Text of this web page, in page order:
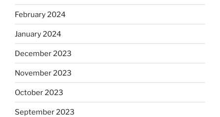
February 2024
January 2024
December 2023
November 2023
October 2023
September 2023